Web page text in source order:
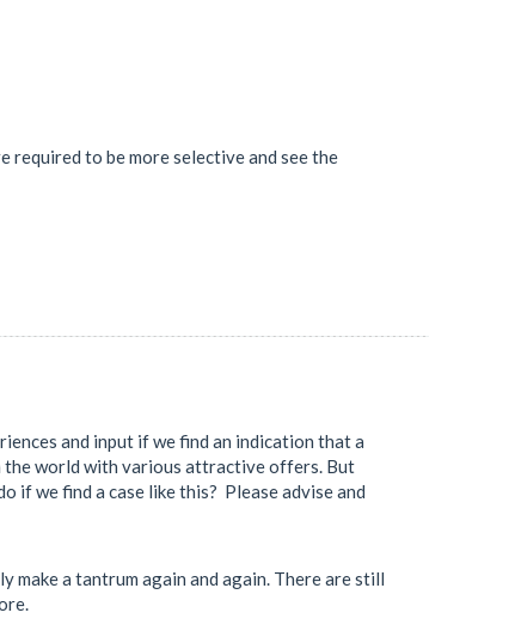
required to be more selective and see the
and input if we find an indication that a
the world with various attractive offers. But
if we find a case like this? Please advise and
make a tantrum again and again. There are still